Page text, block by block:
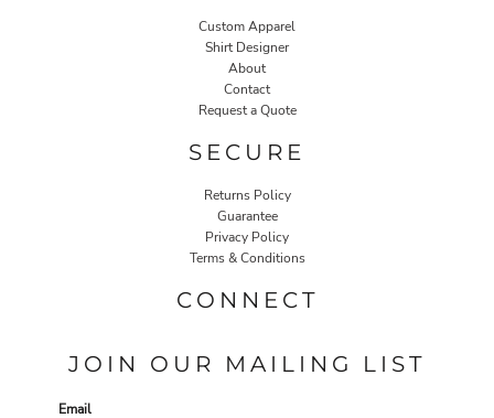
Custom Apparel
Shirt Designer
About
Contact
Request a Quote
SECURE
Returns Policy
Guarantee
Privacy Policy
Terms & Conditions
CONNECT
JOIN OUR MAILING LIST
Email